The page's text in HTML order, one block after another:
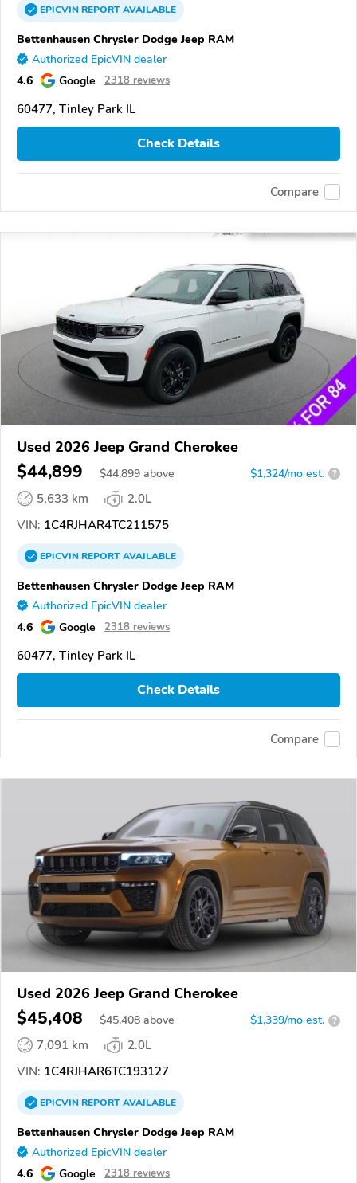
EPICVINREPORTAVAILABLE
Bettenhausen Chrysler Dodge Jeep RAM
Authorized EpicVIN dealer
4.6 Google 2318 reviews
60477, Tinley Park IL
Check Details
Compare
Used 2026 Jeep Grand Cherokee
$44,899 $44,899 above $1,324/mo est. ?
5,633 km
2.0L
VIN: 1C4RJHAR4TC211575
EPICVINREPORTAVAILABLE
Bettenhausen Chrysler Dodge Jeep RAM
Authorized EpicVIN dealer
4.6 Google 2318 reviews
60477, Tinley Park IL
Check Details
Compare
Used 2026 Jeep Grand Cherokee
$45,408 $45,408 above $1,339/mo est. ?
7,091 km
2.0L
VIN: 1C4RJHAR6TC193127
EPICVINREPORTAVAILABLE
Bettenhausen Chrysler Dodge Jeep RAM
Authorized EpicVIN dealer
4.6 Google 2318 reviews